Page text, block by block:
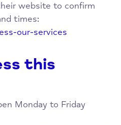
website to confirm
times:
our-services
this
Monday to Friday